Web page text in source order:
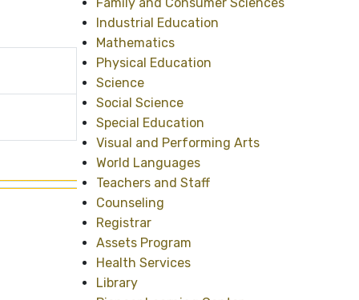
Industrial Education
Mathematics
Physical Education
Science
Social Science
Special Education
Visual and Performing Arts
World Languages
Teachers and Staff
Counseling
Registrar
Assets Program
Health Services
Library